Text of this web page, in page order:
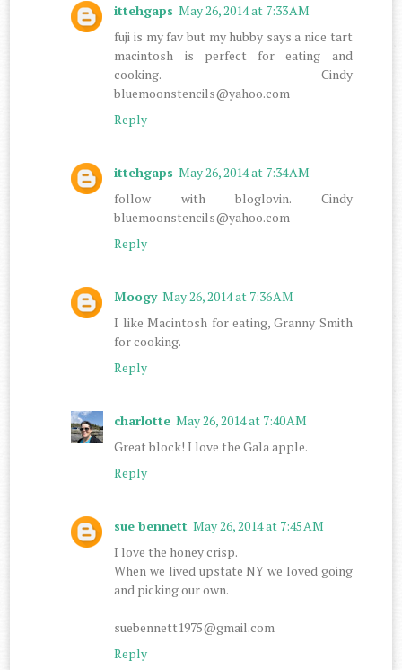
ittehgaps May 26, 2014 at 7:33 AM
fuji is my fav but my hubby says a nice tart
macintosh is perfect for eating and
cooking. Cindy
bluemoonstencils@yahoo.com
Reply
ittehgaps May 26, 2014 at 7:34 AM
follow with bloglovin. Cindy
bluemoonstencils@yahoo.com
Reply
Moogy May 26, 2014 at 7:36 AM
I like Macintosh for eating, Granny Smith
for cooking.
Reply
charlotte May 26, 2014 at 7:40 AM
Great block! I love the Gala apple.
Reply
sue bennett May 26, 2014 at 7:45 AM
I love the honey crisp.
When we lived upstate NY we loved going
and picking our own.
suebennett1975@gmail.com
Reply